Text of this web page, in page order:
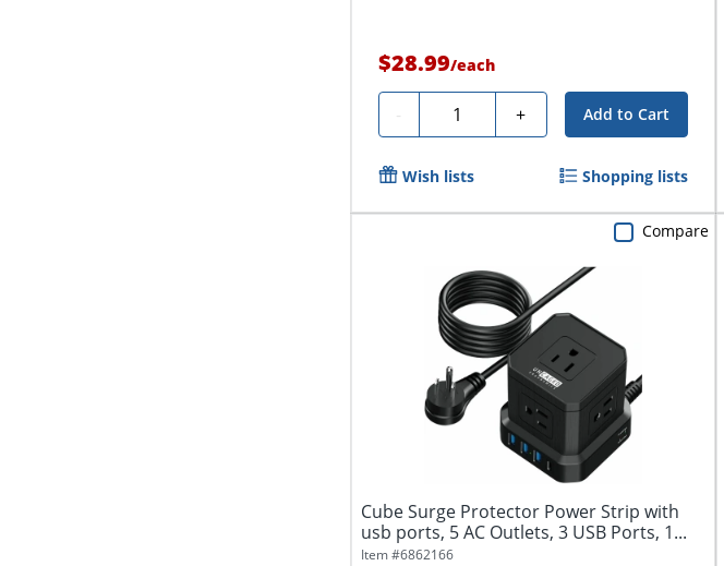
$28.99/each
- Quantity + Add to Cart
Wish lists Shopping lists
Cube Surge Protector Power Strip with
usb ports, 5 AC Outlets, 3 USB Ports, 1...
Item #6862166
Compare